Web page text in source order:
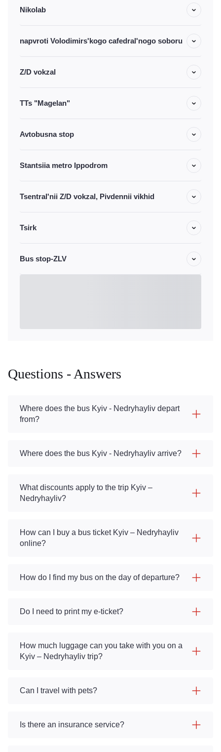
Nikolab
napvroti Volodimirs'kogo cafedral'nogo soboru
Z/D vokzal
TTs "Magelan"
Avtobusna stop
Stantsiia metro Ippodrom
Tsentral'nii Z/D vokzal, Pivdennii vikhid
Tsirk
Bus stop-ZLV
Questions - Answers
Where does the bus Kyiv - Nedryhayliv depart
from?
Where does the bus Kyiv - Nedryhayliv arrive?
What discounts apply to the trip Kyiv –
Nedryhayliv?
How can I buy a bus ticket Kyiv – Nedryhayliv
online?
How do I find my bus on the day of departure?
Do I need to print my e-ticket?
How much luggage can you take with you on a
Kyiv – Nedryhayliv trip?
Can I travel with pets?
Is there an insurance service?